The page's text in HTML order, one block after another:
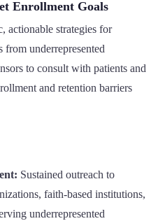
Enrollment Goals
actionable strategies for
underrepresented
to consult with patients and
and retention barriers
Sustained outreach to
faith-based institutions,
underrepresented